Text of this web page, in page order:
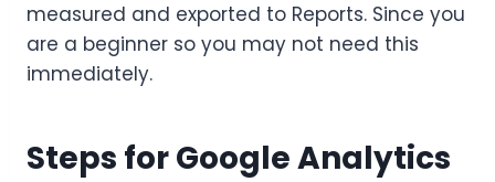
measured and exported to Reports. Since you
are a beginner so you may not need this
immediately.
Steps for Google Analytics